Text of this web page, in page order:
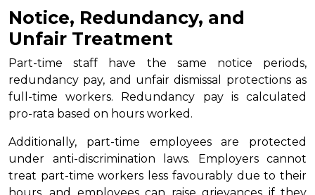
Notice, Redundancy, and
Unfair Treatment
Part-time staff have the same notice periods,
redundancy pay, and unfair dismissal protections as
full-time workers. Redundancy pay is calculated
pro-rata based on hours worked.
Additionally, part-time employees are protected
under anti-discrimination laws. Employers cannot
treat part-time workers less favourably due to their